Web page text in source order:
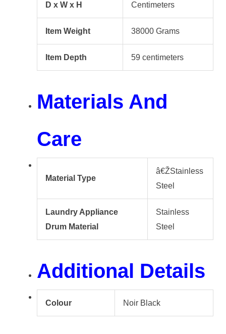
D x W x H
Centimeters
Item Weight 38000 Grams
Item Depth 59 centimeters
Materials And
Care
Material Type
â€ŽStainless
Steel
Laundry Appliance
Drum Material
Stainless
Steel
Additional Details
Colour Noir Black